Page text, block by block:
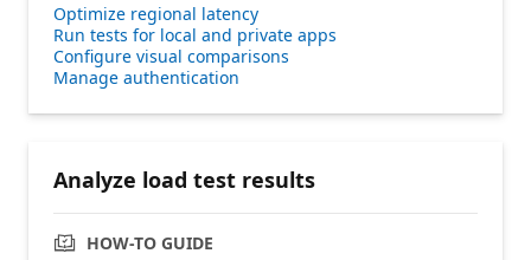
Optimize regional latency
Run tests for local and private apps
Configure visual comparisons
Manage authentication
Analyze load test results
HOW-TO GUIDE